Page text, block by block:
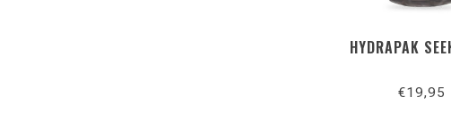
HYDRAPAK
€19,95